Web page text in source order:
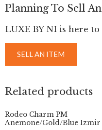
Planning To Sell
LUXE BY NI is here
SELL AN ITEM
Related products
Rodeo Charm PM
Anemone/Gold/Blue Izmir